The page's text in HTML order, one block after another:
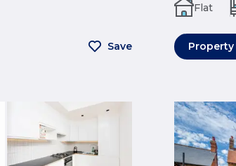
Save
Flat
Property